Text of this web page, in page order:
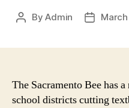
PostByAdmin
PostMarch
The Sacramento Bee has
school districts cutting